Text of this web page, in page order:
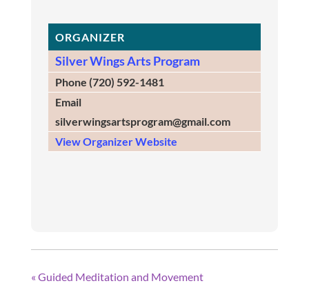
ORGANIZER
Silver Wings Arts Program
Phone (720) 592-1481
Email
silverwingsartsprogram@gmail.com
View Organizer Website
« Guided Meditation and Movement